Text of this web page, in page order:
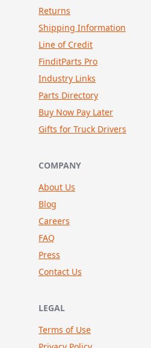
Returns
Shipping Information
Line of Credit
FinditParts Pro
Industry Links
Parts Directory
Buy Now Pay Later
Gifts for Truck Drivers
COMPANY
About Us
Blog
Careers
FAQ
Press
Contact Us
LEGAL
Terms of Use